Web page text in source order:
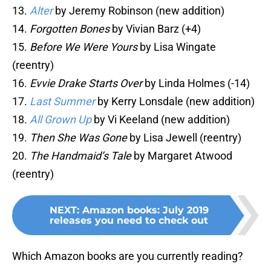
13. Alter by Jeremy Robinson (new addition)
14. Forgotten Bonesby Vivian Barz (+4)
15. Before We Were Yoursby Lisa Wingate
(reentry)
16. Evvie Drake Starts Overby Linda Holmes (-14)
17. Last Summerby Kerry Lonsdale (new addition)
18. All Grown Upby Vi Keeland (new addition)
19. Then She Was Goneby Lisa Jewell (reentry)
20. The Handmaid’s Taleby Margaret Atwood
(reentry)
NEXT: Amazon books: July 2019
releases you need to check out
Which Amazon books are you currently reading?